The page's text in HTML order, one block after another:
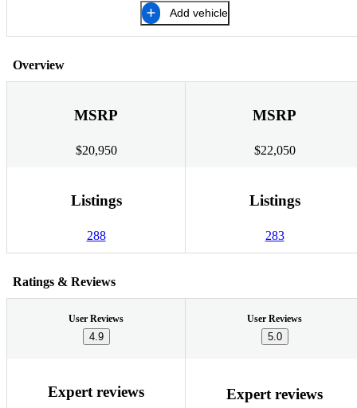
Add vehicle
Overview
MSRP
$20,950
MSRP
$22,050
Listings
288
Listings
283
Ratings & Reviews
User Reviews
4.9
User Reviews
5.0
Expert reviews Expert reviews